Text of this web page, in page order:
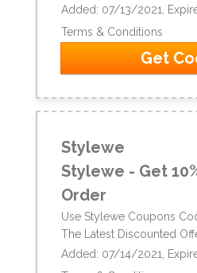
Added: 07/13/2021,
Terms & Conditions
Get
Stylewe
Stylewe - Get
Order
Use Stylewe Coupons
The Latest Discounted
Added: 07/14/2021,